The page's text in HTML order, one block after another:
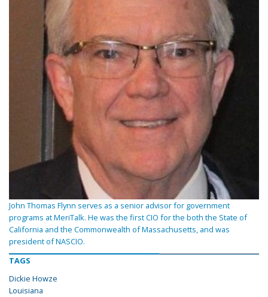
John Thomas Flynn serves as a senior advisor for government
programs at MeriTalk. He was the first CIO for the both the State of
California and the Commonwealth of Massachusetts, and was
president of NASCIO.
TAGS
Dickie Howze
Louisiana